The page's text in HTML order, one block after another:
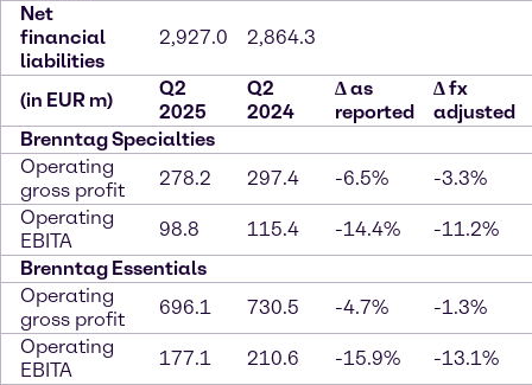
Net
financial
liabilities
2,927.0 2,864.3
(in EUR m)
Q2
2025
Q2
2024
∆as
reported
∆fx
adjusted
Brenntag Specialties
Operating
gross profit
278.2 297.4 -6.5%
-3.3%
Operating
EBITA
98.8 115.4 -14.4%
-11.2%
Brenntag Essentials
Operating
gross profit
696.1 730.5 -4.7%
-1.3%
Operating
EBITA
177.1 210.6 -15.9%
-13.1%